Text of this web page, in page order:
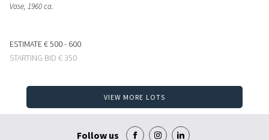
Vase, 1960 ca.
ESTIMATE€ 500 - 600
STARTING BID € 350
VIEW MORE LOTS
Follow us